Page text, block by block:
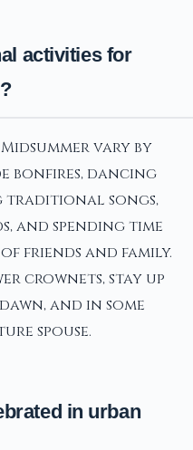
activities for
vary by
bonfires, dancing
traditional songs,
and spending time
friends and family.
crownets, stay up
and in some
spouse.
in urban